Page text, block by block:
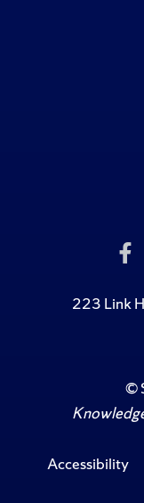
Us
223 Link
©
Accessibility